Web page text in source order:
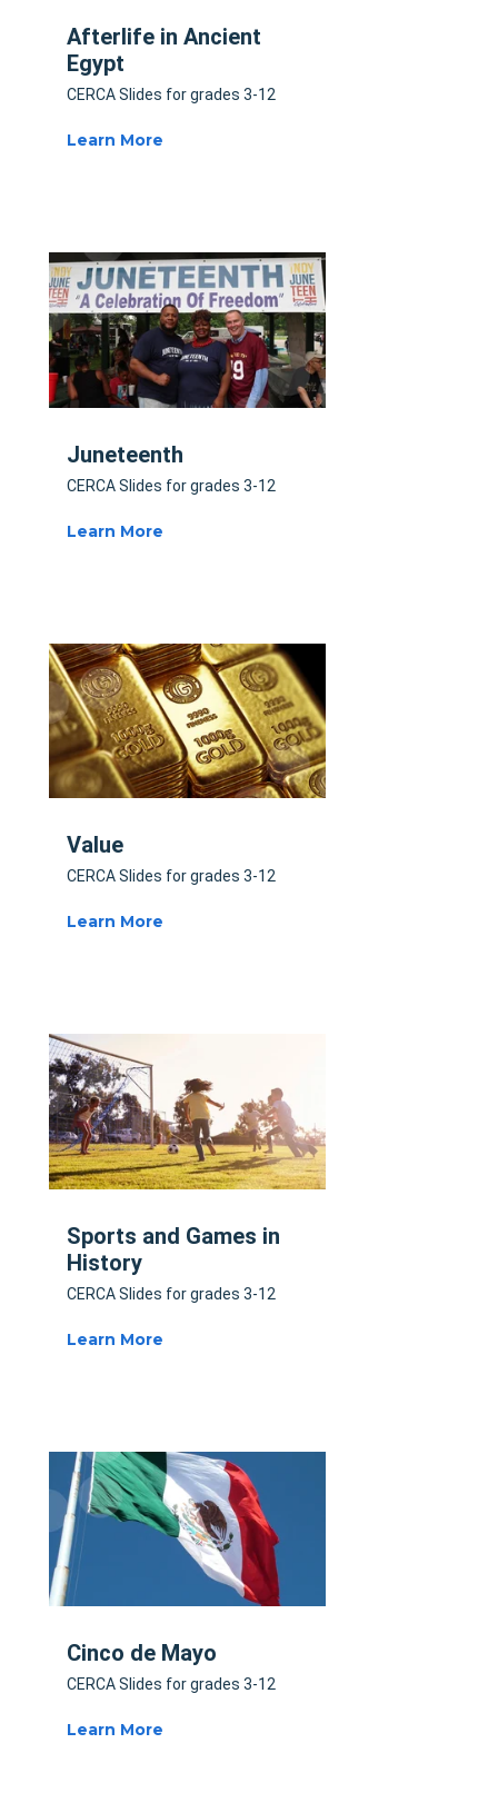
Afterlife in Ancient
Egypt
CERCA Slides for grades 3-12
Learn More
Juneteenth
CERCA Slides for grades 3-12
Learn More
Value
CERCA Slides for grades 3-12
Learn More
Sports and Games in
History
CERCA Slides for grades 3-12
Learn More
Cinco de Mayo
CERCA Slides for grades 3-12
Learn More